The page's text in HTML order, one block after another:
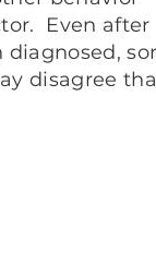
Even after
disagree